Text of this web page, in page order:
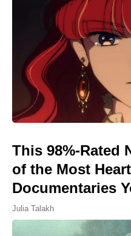
This 98%-Rated
of the Most
Documentaries
Julia Talakh